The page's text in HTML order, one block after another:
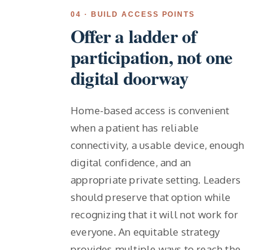
04 · BUILD ACCESS POINTS
Offer a ladder of
participation, not one
digital doorway
Home-based access is convenient
when a patient has reliable
connectivity, a usable device, enough
digital confidence, and an
appropriate private setting. Leaders
should preserve that option while
recognizing that it will not work for
everyone. An equitable strategy